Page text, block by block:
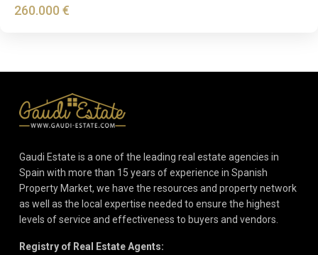
260.000 €
Gaudi Estate is a one of the leading real estate agencies in
Spain with more than 15 years of experience in Spanish
Property Market, we have the resources and property network
as well as the local expertise needed to ensure the highest
levels of service and effectiveness to buyers and vendors.
Registry of Real Estate Agents: